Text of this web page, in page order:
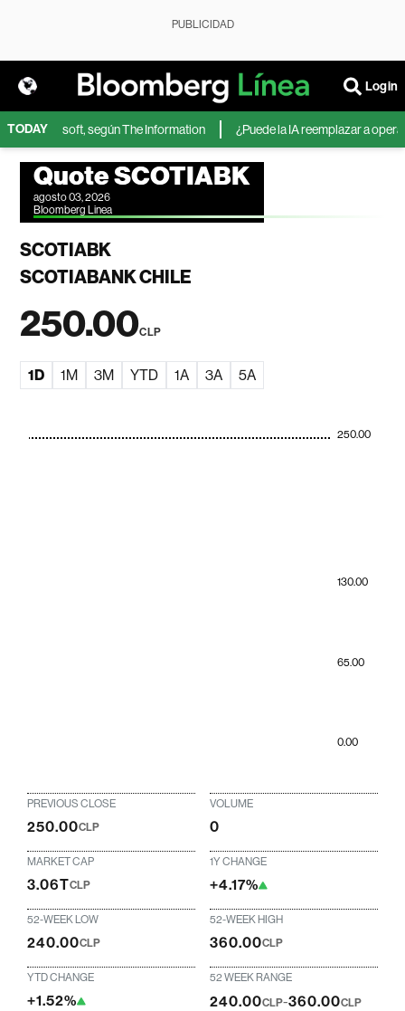
PUBLICIDAD
Login
TODAY
Microsoft, según The Information ¿Puede la IA reemplazar a
Quote SCOTIABK
agosto 03, 2026
Bloomberg Linea
SCOTIABK
SCOTIABANK CHILE
250.00CLP
1D 1M 3M YTD 1A 3A 5A
0.00
65.00
130.00
250.00
PREVIOUS CLOSE
250.00CLP
VOLUME
0
MARKET CAP
3.06TCLP
1Y CHANGE
+4.17%
52-WEEK LOW
240.00CLP
52-WEEK HIGH
360.00CLP
YTD CHANGE
+1.52%
52 WEEK RANGE
240.00CLP-360.00CLP